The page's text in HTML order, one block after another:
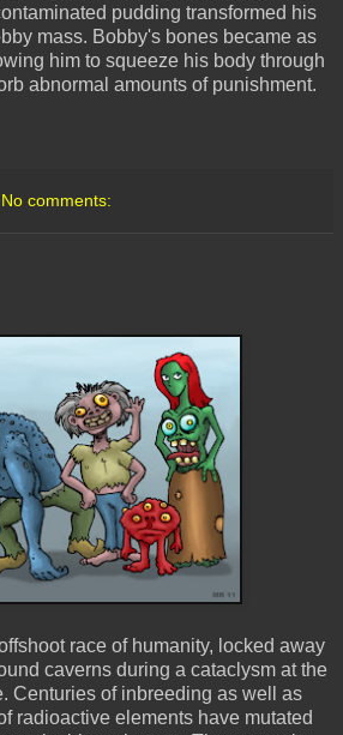
pudding transformed his
mass. Bobby's bones became as
him to squeeze his body through
abnormal amounts of punishment.
No comments:
race of humanity, locked away
caverns during a cataclysm at the
Centuries of inbreeding as well as
radioactive elements have mutated